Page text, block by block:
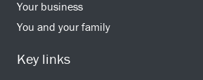
Your business
You and your family
Key links